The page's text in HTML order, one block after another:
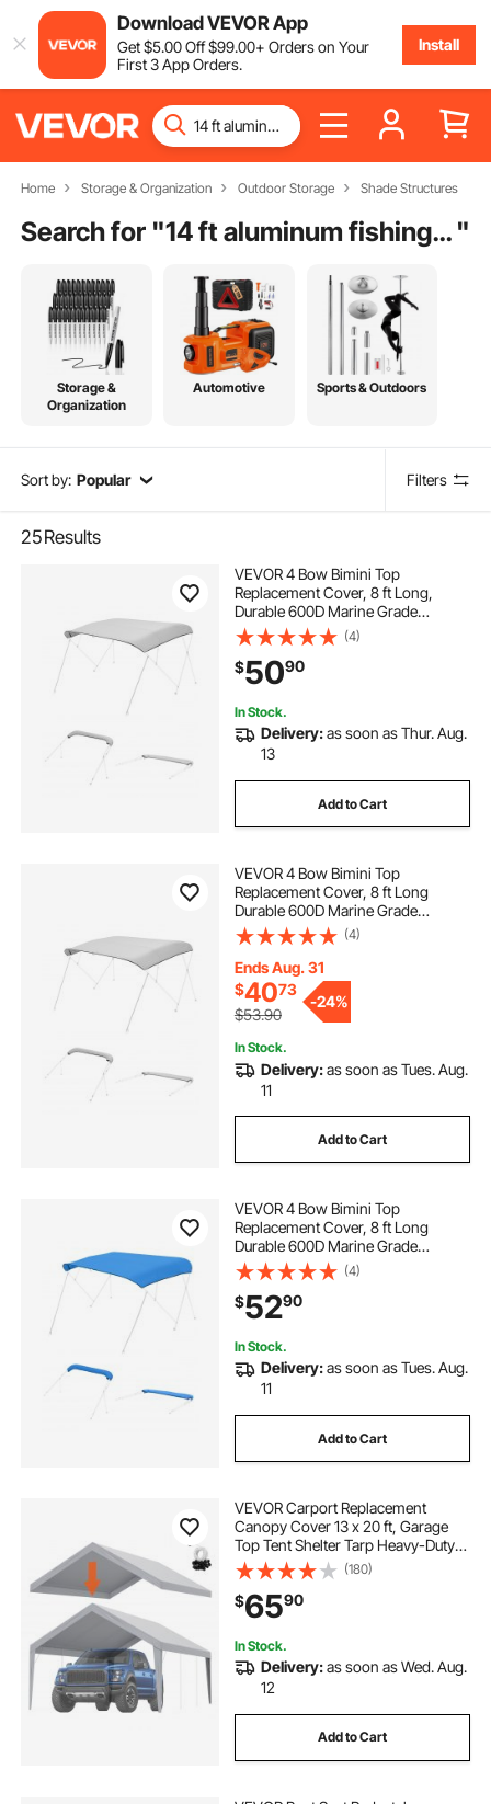
Download VEVOR App
Get$5.00Off$99.00+ Orders on Your
First 3 App Orders.
Install
Home Storage & Organization Outdoor Storage Shade Structures
Search for " 14 ft aluminum fishing boat cover "
Storage &
Organization
Automotive Sports & Outdoors
Sort by: Popular Filters
25Results
VEVOR 4 Bow Bimini Top
Replacement Cover, 8 ft Long,
Durable 600D Marine Grade
Waterproof Sun Shade Boat
Canopy with Storage Boot, Easy
Install Zipper Sleeve Awning, 96"L x
(91"-96")W, Gray (No Frame)
(4)
$5090
In Stock.
Delivery:as soon as Thur. Aug.
13
Add to Cart
VEVOR 4 Bow Bimini Top
Replacement Cover, 8 ft Long
Durable 600D Marine Grade
Waterproof Sun Shade Boat
Canopy with Storage Boot, Easy
Install Zipper Sleeve Awning, 96"L x
(97"-103")W, Gray (No Frame)
(4)
Ends Aug. 31
$4073
$53.90
-24%
In Stock.
Delivery:as soon as Tues. Aug.
11
Add to Cart
VEVOR 4 Bow Bimini Top
Replacement Cover, 8 ft Long
Durable 600D Marine Grade
Waterproof Sun Shade Boat
Canopy with Storage Boot, Easy
Install Zipper Sleeve Awning, 96"L x
(97"-103")W, Blue (No Frame)
(4)
$5290
In Stock.
Delivery:as soon as Tues. Aug.
11
Add to Cart
VEVOR Carport Replacement
Canopy Cover 13 x 20 ft, Garage
Top Tent Shelter Tarp Heavy-Duty
Waterproof & UV Protected, Easy
Installation with Ball Bungees,Grey
(Only Top Cover, Frame Not
Include)
(180)
$6590
In Stock.
Delivery:as soon as Wed. Aug.
12
Add to Cart